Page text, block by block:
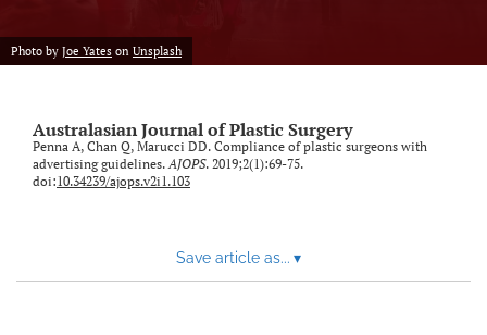
modal
with
to
feed)
Photo by Joe Yates on Unsplash
Australasian Journal of Plastic Surgery
Penna A, Chan Q, Marucci DD. Compliance of plastic surgeons with
advertising guidelines.AJOPS. 2019;2(1):69-75.
doi:10.34239/ajops.v2i1.103
Save article as... ▾